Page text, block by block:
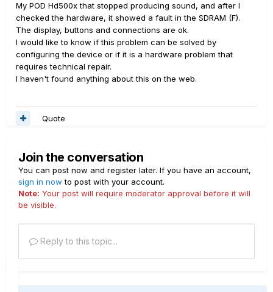
My POD Hd500x that stopped producing sound, and after I
checked the hardware, it showed a fault in the SDRAM (F).
The display, buttons and connections are ok.
I would like to know if this problem can be solved by
configuring the device or if it is a hardware problem that
requires technical repair.
I haven't found anything about this on the web.
Quote
Join the conversation
You can post now and register later. If you have an account,
sign in now to post with your account.
Note: Your post will require moderator approval before it will
be visible.
Reply to this topic...